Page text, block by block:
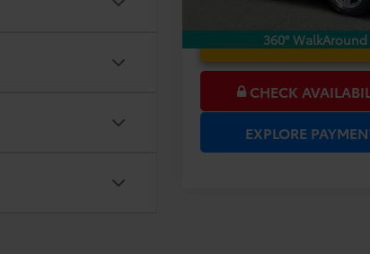
360° WalkAround
UNLOCK LOWER
CHECK
EXPLORE